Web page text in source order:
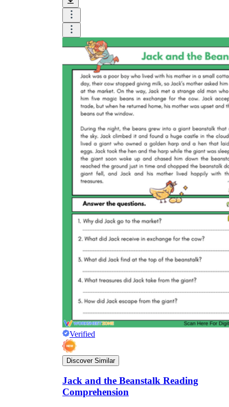
Verified
Discover Similar
Jack and the Beanstalk Reading
Comprehension